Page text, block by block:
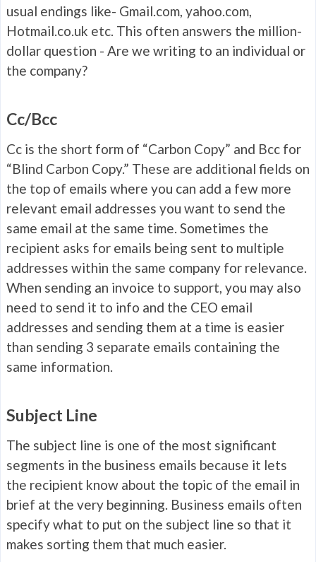
usual endings like- Gmail.com, yahoo.com,
Hotmail.co.uk etc. This often answers the million-
dollar question - Are we writing to an individual or
the company?
Cc/Bcc
Cc is the short form of “Carbon Copy” and Bcc for
“Blind Carbon Copy.” These are additional fields on
the top of emails where you can add a few more
relevant email addresses you want to send the
same email at the same time. Sometimes the
recipient asks for emails being sent to multiple
addresses within the same company for relevance.
When sending an invoice to support, you may also
need to send it to info and the CEO email
addresses and sending them at a time is easier
than sending 3 separate emails containing the
same information.
Subject Line
The subject line is one of the most significant
segments in the business emails because it lets
the recipient know about the topic of the email in
brief at the very beginning. Business emails often
specify what to put on the subject line so that it
makes sorting them that much easier.